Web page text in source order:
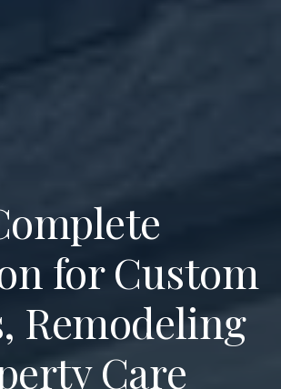
for Custom
Remodeling
Care